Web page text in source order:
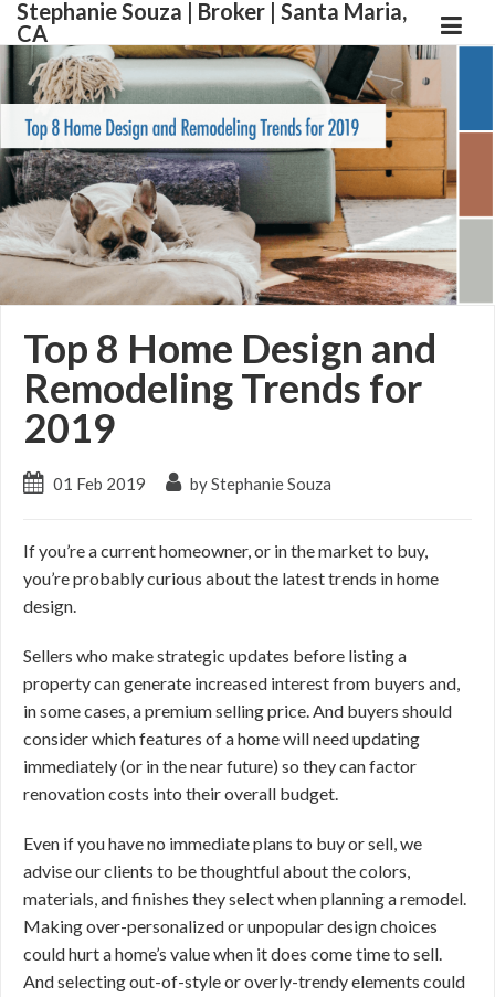
Stephanie Souza | Broker | Santa Maria,
CA
Top 8 Home Design and
Remodeling Trends for
2019
01 Feb 2019 by Stephanie Souza
If you’re a current homeowner, or in the market to buy,
you’re probably curious about the latest trends in home
design.
Sellers who make strategic updates before listing a
property can generate increased interest from buyers and,
in some cases, a premium selling price. And buyers should
consider which features of a home will need updating
immediately (or in the near future) so they can factor
renovation costs into their overall budget.
Even if you have no immediate plans to buy or sell, we
advise our clients to be thoughtful about the colors,
materials, and finishes they select when planning a remodel.
Making over-personalized or unpopular design choices
could hurt a home’s value when it does come time to sell.
And selecting out-of-style or overly-trendy elements could